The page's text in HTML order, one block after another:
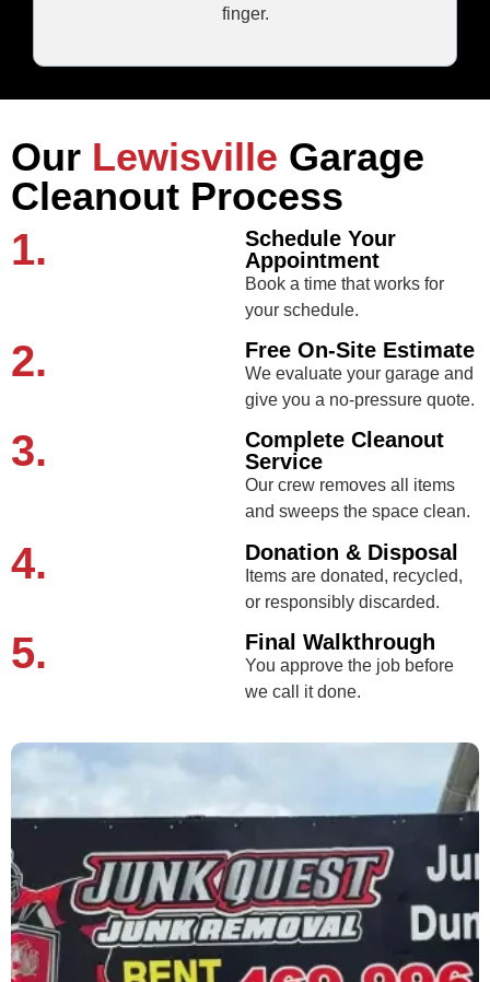
finger.
Our Lewisville Garage
Cleanout Process
1.
Schedule Your
Appointment
Book a time that works for
your schedule.
2. Free On-Site Estimate
We evaluate your garage and
give you a no-pressure quote.
3.
Complete Cleanout
Service
Our crew removes all items
and sweeps the space clean.
4. Donation & Disposal
Items are donated, recycled,
or responsibly discarded.
5. Final Walkthrough
You approve the job before
we call it done.